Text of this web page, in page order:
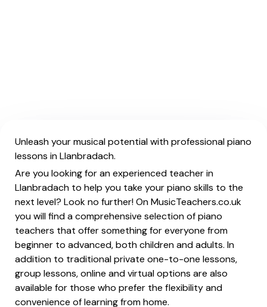
Unleash your musical potential with professional piano
lessons in Llanbradach.
Are you looking for an experienced teacher in
Llanbradach to help you take your piano skills to the
next level? Look no further! On MusicTeachers.co.uk
you will find a comprehensive selection of piano
teachers that offer something for everyone from
beginner to advanced, both children and adults. In
addition to traditional private one-to-one lessons,
group lessons, online and virtual options are also
available for those who prefer the flexibility and
convenience of learning from home.